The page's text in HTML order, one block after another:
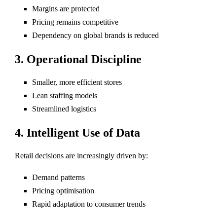
Margins are protected
Pricing remains competitive
Dependency on global brands is reduced
3. Operational Discipline
Smaller, more efficient stores
Lean staffing models
Streamlined logistics
4. Intelligent Use of Data
Retail decisions are increasingly driven by:
Demand patterns
Pricing optimisation
Rapid adaptation to consumer trends